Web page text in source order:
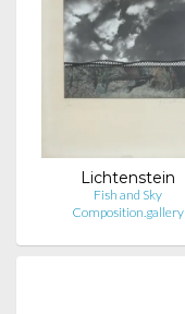
Lichtenstein
Fish and Sky
Composition.gallery